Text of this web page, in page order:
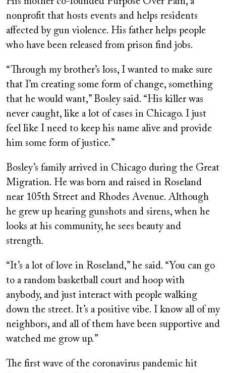
nonprofit that hosts events and helps residents
affected by gun violence. His father helps people
who have been released from prison find jobs.
“Through my brother’s loss, I wanted to make sure
that I’m creating some form of change, something
that he would want,” Bosley said. “His killer was
never caught, like a lot of cases in Chicago. I just
feel like I need to keep his name alive and provide
him some form of justice.”
Bosley’s family arrived in Chicago during the Great
Migration. He was born and raised in Roseland
near 105th Street and Rhodes Avenue. Although
he grew up hearing gunshots and sirens, when he
looks at his community, he sees beauty and
strength.
“It’s a lot of love in Roseland,” he said. “You can go
to a random basketball court and hoop with
anybody, and just interact with people walking
down the street. It’s a positive vibe. I know all of my
neighbors, and all of them have been supportive and
watched me grow up.”
The first wave of the coronavirus pandemic hit